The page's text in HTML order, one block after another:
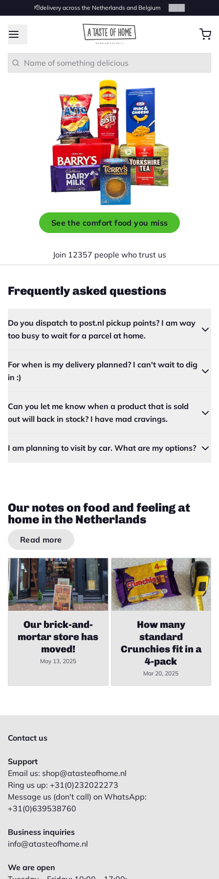
🫡delivery across the Netherlands and Belgium
See the comfort food you miss
Join 12357 people who trust us
Frequently asked questions
Do you dispatch to post.nl pickup points? I am way
too busy to wait for a parcel at home.
For when is my delivery planned? I can't wait to dig
in :)
Can you let me know when a product that is sold
out will back in stock? I have mad cravings.
I am planning to visit by car. What are my options?
Our notes on food and feeling at
home in the Netherlands
Read more
Our brick-and-
mortar store has
moved!
May 13, 2025
How many
standard
Crunchies fit in a
4-pack
Mar 20, 2025
Contact us
Support
Email us: shop@atasteofhome.nl
Ring us up: +31(0)232022273
Message us (don't call) on WhatsApp:
+31(0)639538760
Business inquiries
info@atasteofhome.nl
We are open